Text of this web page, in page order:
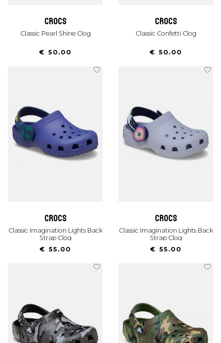
crocs
Classic Pearl Shine Clog
€ 50.00
crocs
Classic Confetti Clog
€ 50.00
crocs
Classic Imagination Lights Back
Strap Clog
€ 55.00
crocs
Classic Imagination Lights Back
Strap Clog
€ 55.00